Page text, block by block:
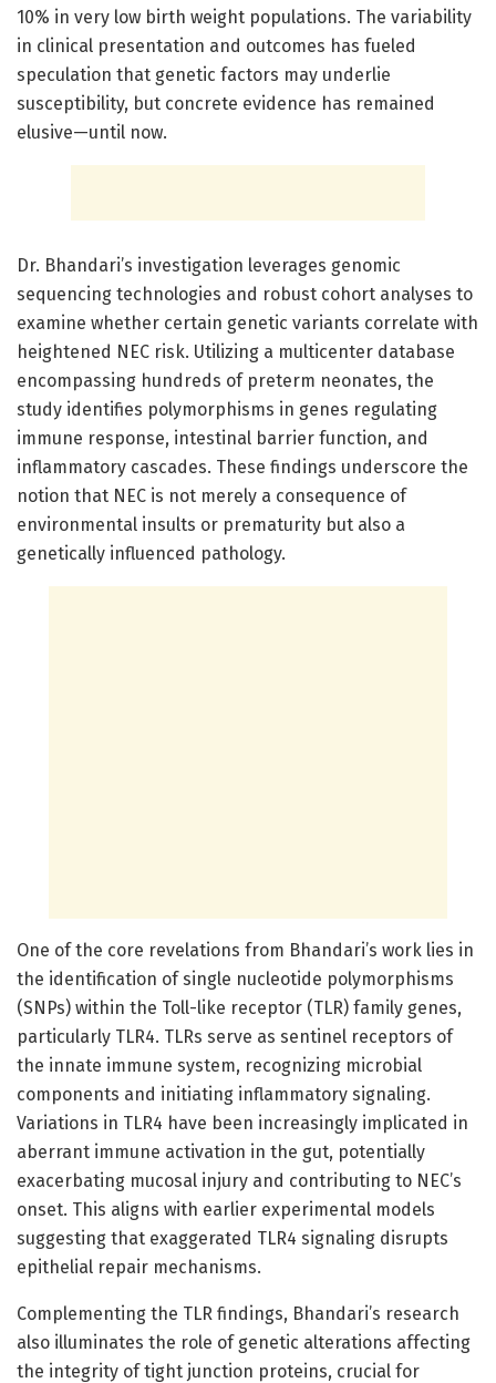
10% in very low birth weight populations. The variability
in clinical presentation and outcomes has fueled
speculation that genetic factors may underlie
susceptibility, but concrete evidence has remained
elusive—until now.
Dr. Bhandari’s investigation leverages genomic
sequencing technologies and robust cohort analyses to
examine whether certain genetic variants correlate with
heightened NEC risk. Utilizing a multicenter database
encompassing hundreds of preterm neonates, the
study identifies polymorphisms in genes regulating
immune response, intestinal barrier function, and
inflammatory cascades. These findings underscore the
notion that NEC is not merely a consequence of
environmental insults or prematurity but also a
genetically influenced pathology.
One of the core revelations from Bhandari’s work lies in
the identification of single nucleotide polymorphisms
(SNPs) within the Toll-like receptor (TLR) family genes,
particularly TLR4. TLRs serve as sentinel receptors of
the innate immune system, recognizing microbial
components and initiating inflammatory signaling.
Variations in TLR4 have been increasingly implicated in
aberrant immune activation in the gut, potentially
exacerbating mucosal injury and contributing to NEC’s
onset. This aligns with earlier experimental models
suggesting that exaggerated TLR4 signaling disrupts
epithelial repair mechanisms.
Complementing the TLR findings, Bhandari’s research
also illuminates the role of genetic alterations affecting
the integrity of tight junction proteins, crucial for